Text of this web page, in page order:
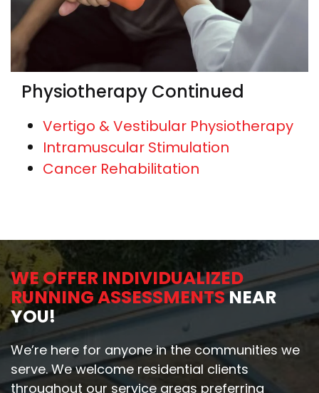
Physiotherapy Continued
Vertigo & Vestibular Physiotherapy
Intramuscular Stimulation
Cancer Rehabilitation
WE OFFER INDIVIDUALIZED
RUNNING ASSESSMENTSNEAR
YOU!
We’re here for anyone in the communities we
serve. We welcome residential clients
throughout our service areas preferring